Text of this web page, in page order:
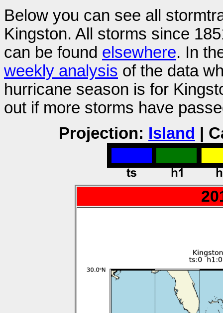
Below you can see all
Kingston. All storms since
can be found elsewhere. In
weekly analysis of the data
hurricane season is for
out if more storms have
Projection: Island |